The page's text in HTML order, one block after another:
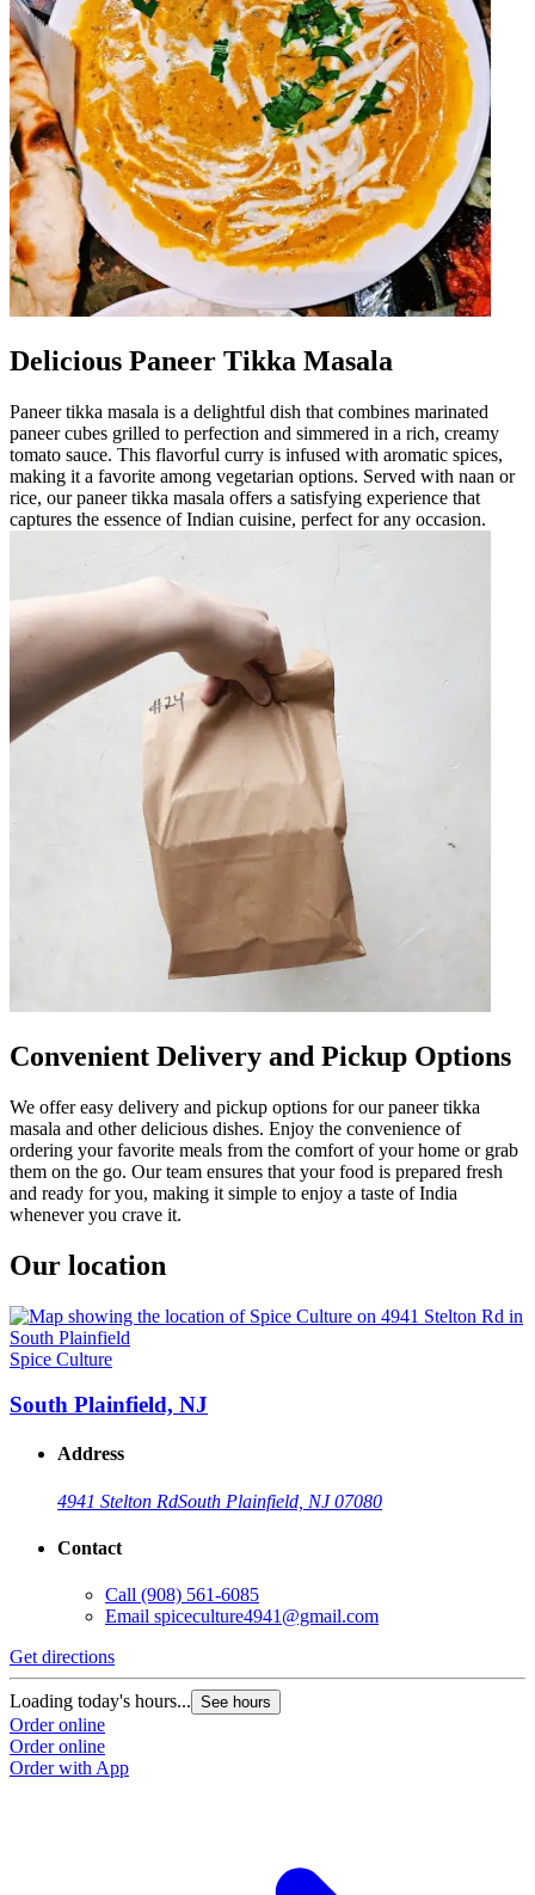
Delicious Paneer Tikka Masala
Paneer tikka masala is a delightful dish that combines marinated
paneer cubes grilled to perfection and simmered in a rich, creamy
tomato sauce. This flavorful curry is infused with aromatic spices,
making it a favorite among vegetarian options. Served with naan or
rice, our paneer tikka masala offers a satisfying experience that
captures the essence of Indian cuisine, perfect for any occasion.
Convenient Delivery and Pickup Options
We offer easy delivery and pickup options for our paneer tikka
masala and other delicious dishes. Enjoy the convenience of
ordering your favorite meals from the comfort of your home or grab
them on the go. Our team ensures that your food is prepared fresh
and ready for you, making it simple to enjoy a taste of India
whenever you crave it.
Our location
Spice Culture
South Plainfield, NJ
Address
4941 Stelton RdSouth Plainfield, NJ 07080
Contact
Call (908) 561-6085
Email spiceculture4941@gmail.com
Get directions
Loading today's hours... See hours
Order online
Order online
Order with App